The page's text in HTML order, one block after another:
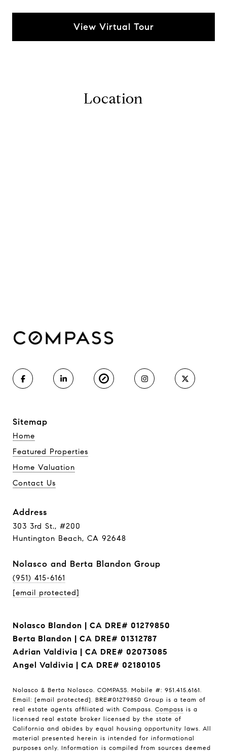
View Virtual Tour
Location
Sitemap
Home
Featured Properties
Home Valuation
Contact Us
Address
303 3rd St., #200
Huntington Beach, CA 92648
Nolasco and Berta Blandon Group
(951) 415-6161
[email protected]
Nolasco Blandon | CA DRE# 01279850
Berta Blandon | CA DRE# 01312787
Adrian Valdivia | CA DRE# 02073085
Angel Valdivia | CA DRE# 02180105
Nolasco & Berta Nolasco. COMPASS. Mobile #: 951.415.6161.
Email: [email protected]. BRE#01279850 Group is a team of
real estate agents affiliated with Compass. Compass is a
licensed real estate broker licensed by the state of
California and abides by equal housing opportunity laws. All
material presented herein is intended for informational
purposes only. Information is compiled from sources deemed